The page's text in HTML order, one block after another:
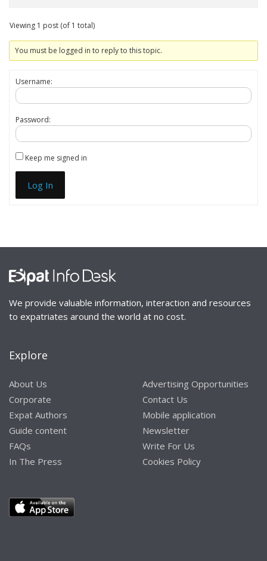
Viewing 1 post (of 1 total)
You must be logged in to reply to this topic.
Username:
Password:
Keep me signed in
Log In
We provide valuable information, interaction and resources
to expatriates around the world at no cost.
Explore
About Us
Corporate
Expat Authors
Guide content
FAQs
In The Press
Advertising Opportunities
Contact Us
Mobile application
Newsletter
Write For Us
Cookies Policy